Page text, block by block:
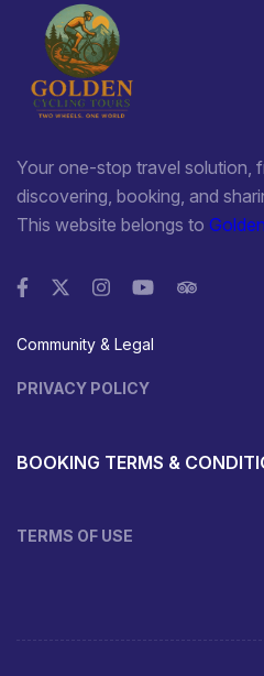
Your one-stop travel solution,
discovering, booking, and
This website belongs to
Community & Legal
PRIVACY POLICY
BOOKING TERMS &
TERMS OF USE